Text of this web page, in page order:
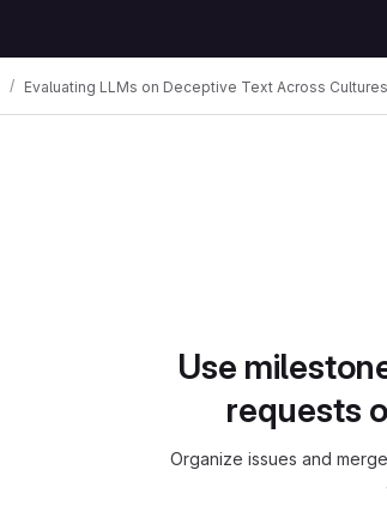
Evaluating LLMs on Deceptive Text Across Cultures
Use
requests
Organize issues and